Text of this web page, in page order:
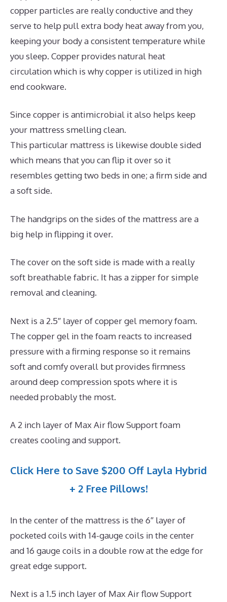
copper particles are really conductive and they
serve to help pull extra body heat away from you,
keeping your body a consistent temperature while
you sleep. Copper provides natural heat
circulation which is why copper is utilized in high
end cookware.
Since copper is antimicrobial it also helps keep
your mattress smelling clean.
This particular mattress is likewise double sided
which means that you can flip it over so it
resembles getting two beds in one; a firm side and
a soft side.
The handgrips on the sides of the mattress are a
big help in flipping it over.
The cover on the soft side is made with a really
soft breathable fabric. It has a zipper for simple
removal and cleaning.
Next is a 2.5″ layer of copper gel memory foam.
The copper gel in the foam reacts to increased
pressure with a firming response so it remains
soft and comfy overall but provides firmness
around deep compression spots where it is
needed probably the most.
A 2 inch layer of Max Air flow Support foam
creates cooling and support.
Click Here to Save $200 Off Layla Hybrid
+ 2 Free Pillows!
In the center of the mattress is the 6″ layer of
pocketed coils with 14-gauge coils in the center
and 16 gauge coils in a double row at the edge for
great edge support.
Next is a 1.5 inch layer of Max Air flow Support